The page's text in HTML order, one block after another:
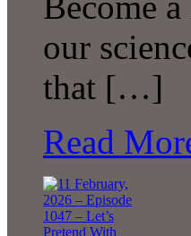
our
that […]
Read